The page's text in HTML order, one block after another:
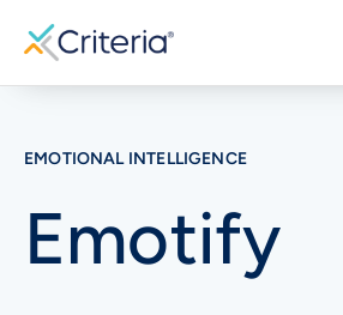
EMOTIONAL INTELLIGENCE
Emotify